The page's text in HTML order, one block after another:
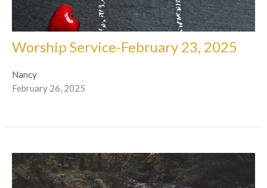
Worship Service-February 23, 2025
Nancy
February 26, 2025